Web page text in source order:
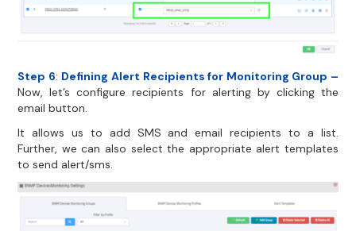
Step 6: Defining Alert Recipients for Monitoring Group –
Now, let’s configure recipients for alerting by clicking the
email button.
It allows us to add SMS and email recipients to a list.
Further, we can also select the appropriate alert templates
to send alert/sms.